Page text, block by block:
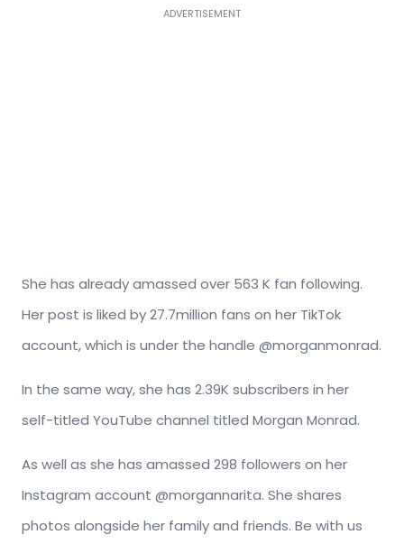
ADVERTISEMENT
She has already amassed over 563 K fan following.
Her post is liked by 27.7million fans on her TikTok
account, which is under the handle @morganmonrad.
In the same way, she has 2.39K subscribers in her
self-titled YouTube channel titled Morgan Monrad.
As well as she has amassed 298 followers on her
Instagram account @morgannarita. She shares
photos alongside her family and friends. Be with us